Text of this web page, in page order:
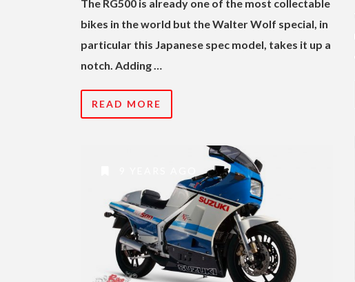
The RG500 is already one of the most collectable
bikes in the world but the Walter Wolf special, in
particular this Japanese spec model, takes it up a
notch. Adding …
READ MORE